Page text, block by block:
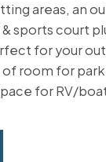
areas, an
sports court
for your
room for
for RV/